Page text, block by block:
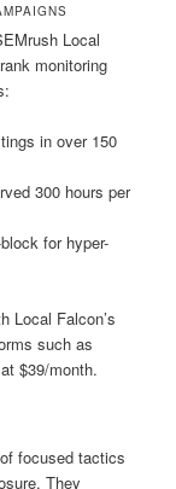
Local
monitoring
in over 150
300 hours per
for hyper-
Local Falcon’s
such as
$39/month.
focused tactics
They